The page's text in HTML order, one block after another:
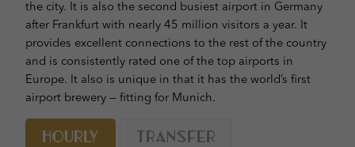
the city. It is also the second busiest airport in Germany
after Frankfurt with nearly 45 million visitors a year. It
provides excellent connections to the rest of the country
and is consistently rated one of the top airports in
Europe. It also is unique in that it has the world’s first
airport brewery — fitting for Munich.
Hourly Transfer